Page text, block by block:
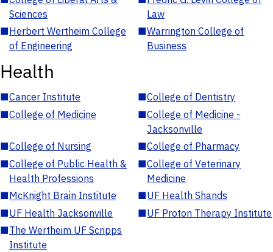
Sciences
Law
■Herbert Wertheim College
of Engineering
■Warrington College of
Business
Health
■Cancer Institute ■College of Dentistry
■College of Medicine ■College of Medicine -
Jacksonville
■College of Nursing ■College of Pharmacy
■College of Public Health &
Health Professions
■College of Veterinary
Medicine
■McKnight Brain Institute ■UF Health Shands
■UF Health Jacksonville ■UF Proton Therapy Institute
■The Wertheim UF Scripps
Institute